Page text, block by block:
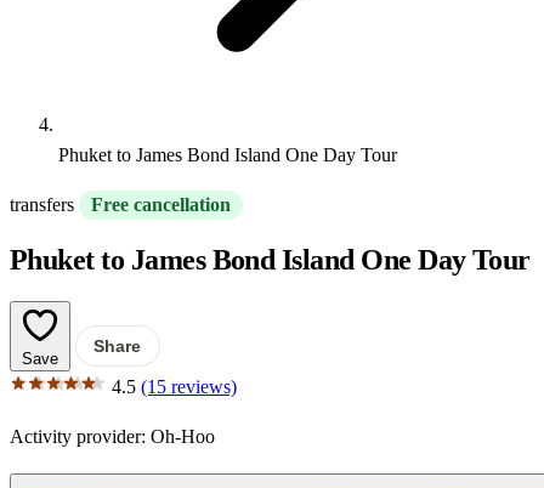
Phuket to James Bond Island One Day Tour
transfers Free cancellation
Phuket to James Bond Island One Day Tour
Save
Share
4.5 (15 reviews)
Activity provider: Oh-Hoo